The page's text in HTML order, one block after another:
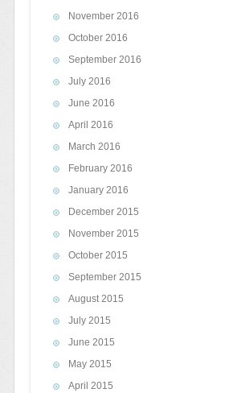
November 2016
October 2016
September 2016
July 2016
June 2016
April 2016
March 2016
February 2016
January 2016
December 2015
November 2015
October 2015
September 2015
August 2015
July 2015
June 2015
May 2015
April 2015